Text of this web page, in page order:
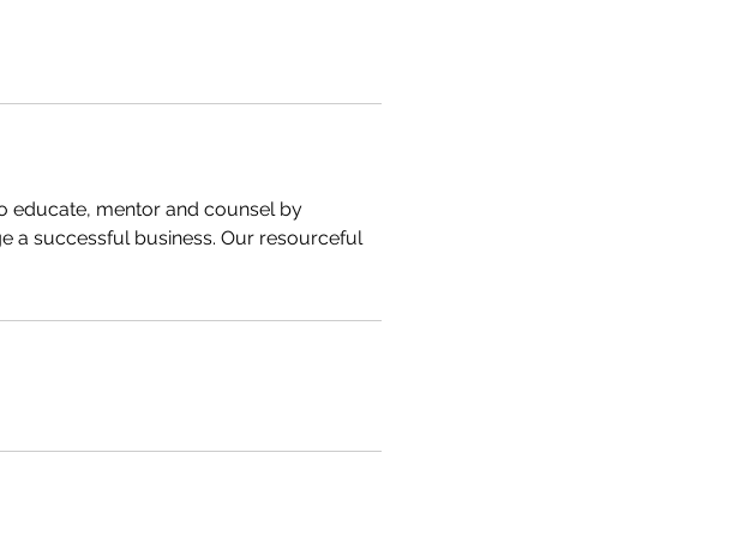
educate, mentor and counsel by
a successful business. Our resourceful